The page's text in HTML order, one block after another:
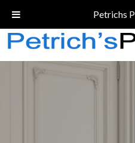
Petrichs
Call Today!